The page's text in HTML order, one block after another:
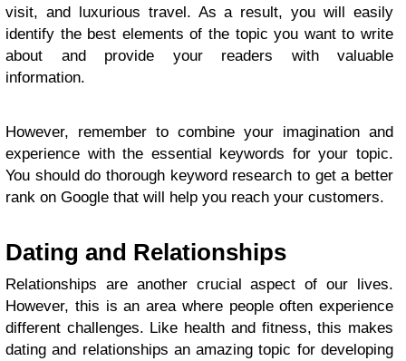
visit, and luxurious travel. As a result, you will easily
identify the best elements of the topic you want to write
about and provide your readers with valuable
information.
However, remember to combine your imagination and
experience with the essential keywords for your topic.
You should do thorough keyword research to get a better
rank on Google that will help you reach your customers.
Dating and Relationships
Relationships are another crucial aspect of our lives.
However, this is an area where people often experience
different challenges. Like health and fitness, this makes
dating and relationships an amazing topic for developing